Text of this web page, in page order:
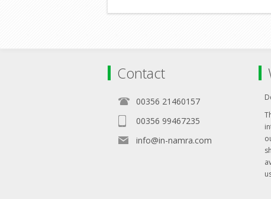
Contact
00356 21460157
00356 99467235
info@in-namra.com